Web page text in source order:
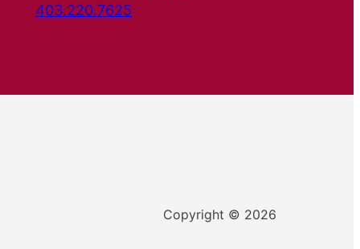
403.220.7625
Copyright © 2026